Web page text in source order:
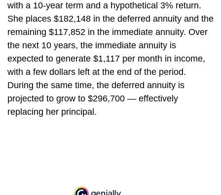
with a 10-year term and a hypothetical 3% return.
She places $182,148 in the deferred annuity and the
remaining $117,852 in the immediate annuity. Over
the next 10 years, the immediate annuity is
expected to generate $1,117 per month in income,
with a few dollars left at the end of the period.
During the same time, the deferred annuity is
projected to grow to $296,700 — effectively
replacing her principal.